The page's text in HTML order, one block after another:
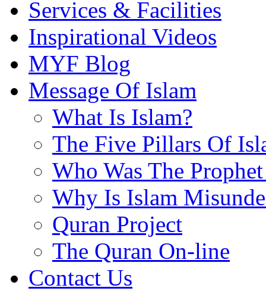
Services & Facilities
Inspirational Videos
MYF Blog
Message Of Islam
What Is Islam?
The Five Pillars Of
Who Was The
Why Is Islam
Quran Project
The Quran On-line
Contact Us